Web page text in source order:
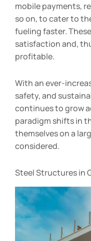
mobile payments,
so on, to cater to
fueling faster.
satisfaction and,
profitable.
With an ever-
safety, and
continues to grow
paradigm shifts in
themselves on a
considered.
Steel Structures in